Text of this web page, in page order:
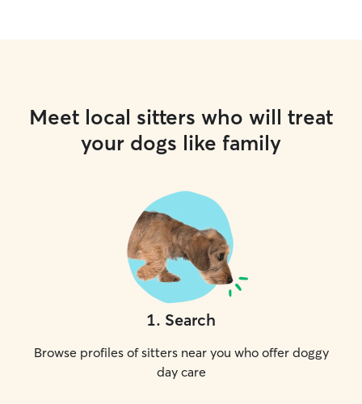
Meet local sitters who will treat
your dogs like family
1. Search
Browse profiles of sitters near you who offer doggy
day care